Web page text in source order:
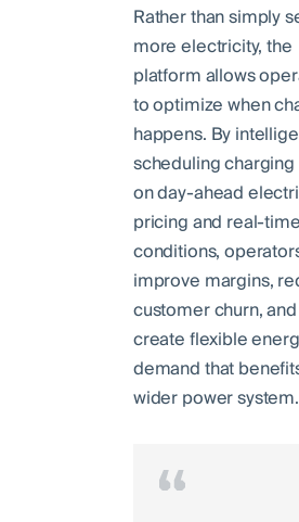
Rather than simply
more electricity, the
platform allows
to optimize when
happens. By
scheduling
on day-ahead
pricing and real-
conditions,
improve margins,
customer churn, and
create flexible
demand that
wider power system.